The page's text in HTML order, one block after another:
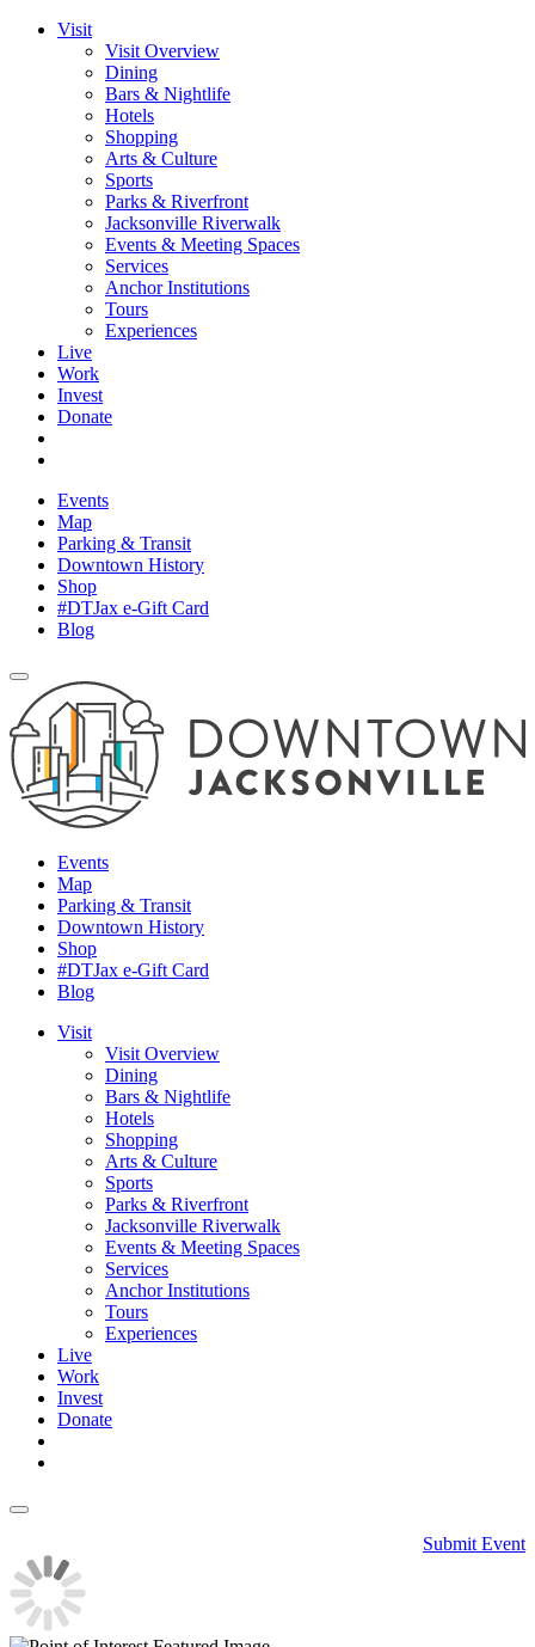
Visit
Visit Overview
Dining
Bars & Nightlife
Hotels
Shopping
Arts & Culture
Sports
Parks & Riverfront
Jacksonville Riverwalk
Events & Meeting Spaces
Services
Anchor Institutions
Tours
Experiences
Live
Work
Invest
Donate
Events
Map
Parking & Transit
Downtown History
Shop
#DTJax e-Gift Card
Blog
Events
Map
Parking & Transit
Downtown History
Shop
#DTJax e-Gift Card
Blog
Visit
Visit Overview
Dining
Bars & Nightlife
Hotels
Shopping
Arts & Culture
Sports
Parks & Riverfront
Jacksonville Riverwalk
Events & Meeting Spaces
Services
Anchor Institutions
Tours
Experiences
Live
Work
Invest
Donate
Submit Event